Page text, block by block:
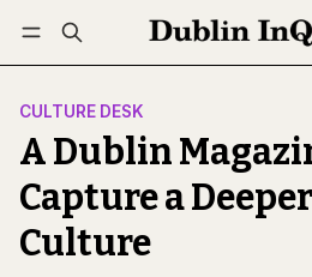
Log in Subscribe
CULTURE DESK
A Dublin
Capture a
Culture